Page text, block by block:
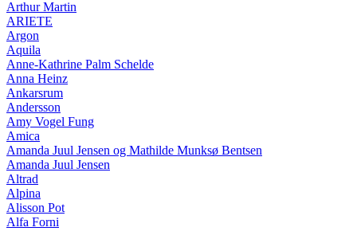
Arthur Martin
ARIETE
Argon
Aquila
Anne-Kathrine Palm Schelde
Anna Heinz
Ankarsrum
Andersson
Amy Vogel Fung
Amica
Amanda Juul Jensen og Mathilde Munksø Bentsen
Amanda Juul Jensen
Altrad
Alpina
Alisson Pot
Alfa Forni